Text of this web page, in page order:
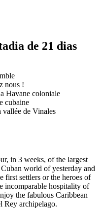
de 21 dias
in 3 weeks, of the largest
world of yesterday and
first settlers or the heroes of
incomparable hospitality of
the fabulous Caribbean
Rey archipelago.